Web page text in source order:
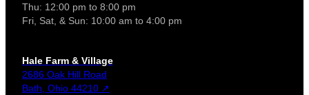
Thu: 12:00 pm to 8:00 pm
Fri, Sat, & Sun: 10:00 am to 4:00 pm
Hale Farm & Village
2686 Oak Hill Road
Bath, Ohio 44210 ↗